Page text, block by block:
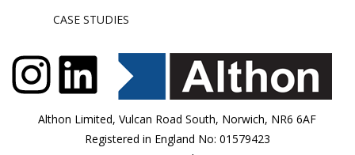
CASE STUDIES
Althon Limited, Vulcan Road South, Norwich, NR6 6AF
Registered in England No: 01579423